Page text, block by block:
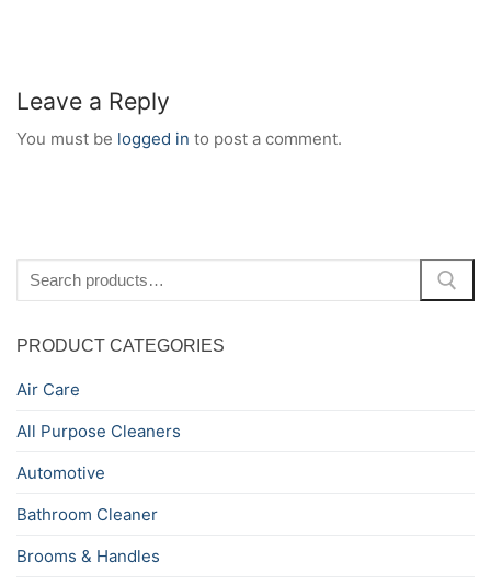
Leave a Reply
You must be logged in to post a comment.
for:
PRODUCT CATEGORIES
Air Care
All Purpose Cleaners
Automotive
Bathroom Cleaner
Brooms & Handles